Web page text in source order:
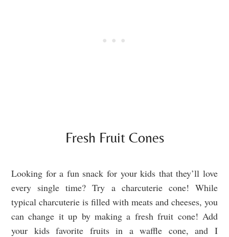
Fresh Fruit Cones
Looking for a fun snack for your kids that they’ll love
every single time? Try a charcuterie cone! While
typical charcuterie is filled with meats and cheeses, you
can change it up by making a fresh fruit cone! Add
your kids favorite fruits in a waffle cone, and I